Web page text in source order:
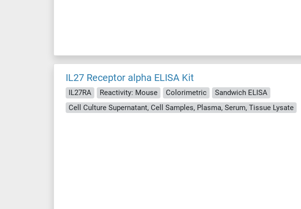
IL27 Receptor alpha ELISA Kit
IL27RA Reactivity: Mouse Colorimetric
Sandwich ELISA
Cell Culture Supernatant, Cell Samples, Plasma, Serum, Tissue Lysate